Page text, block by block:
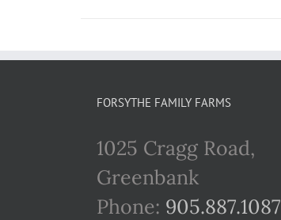
FORSYTHE FAMILY FARMS
1025 Cragg Road,
Greenbank
Phone: 905.887.1087